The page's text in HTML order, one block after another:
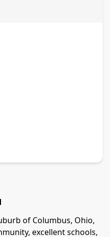
of Columbus, Ohio,
excellent schools,